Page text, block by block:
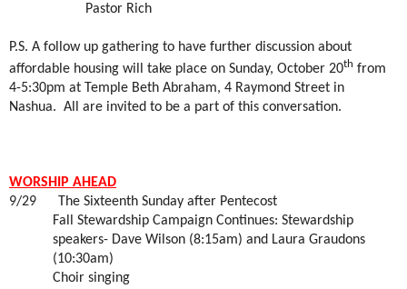
Pastor Rich
P.S. A follow up gathering to have further discussion about
affordable housing will take place on Sunday, October 20th from
4-5:30pm at Temple Beth Abraham, 4 Raymond Street in
Nashua. All are invited to be a part of this conversation.
WORSHIP AHEAD
9/29
The Sixteenth Sunday after Pentecost
Fall Stewardship Campaign Continues: Stewardship
speakers- Dave Wilson (8:15am) and Laura Graudons
(10:30am)
Choir singing